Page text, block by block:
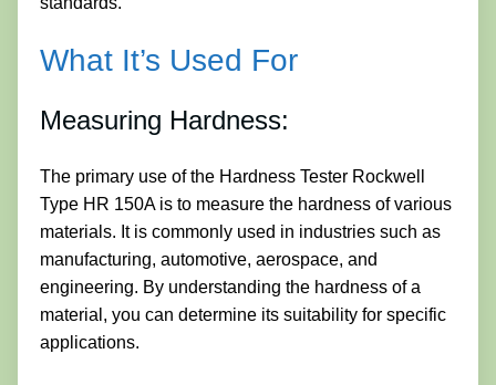
What It’s Used For
Measuring Hardness:
The primary use of the Hardness Tester Rockwell
Type HR 150A is to measure the hardness of various
materials. It is commonly used in industries such as
manufacturing, automotive, aerospace, and
engineering. By understanding the hardness of a
material, you can determine its suitability for specific
applications.